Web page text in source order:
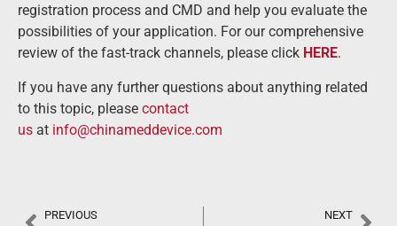
registration process and CMD and help you evaluate the
possibilities of your application. For our comprehensive
review of the fast-track channels, please click HERE.
If you have any further questions about anything related
to this topic, please contact
us at info@chinameddevice.com
PREVIOUS NEXT